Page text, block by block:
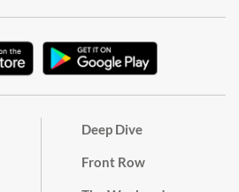
Deep Dive
Front Row